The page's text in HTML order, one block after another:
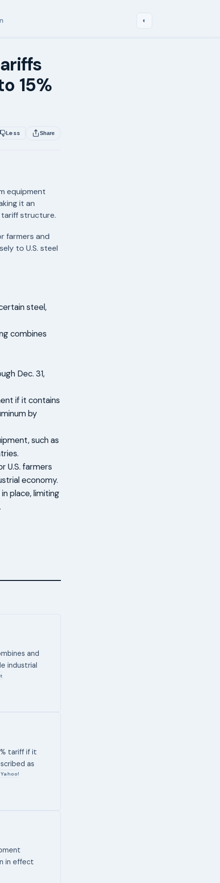
◐
15%
Less Share
equipment
it an
structure.
farmers and
to U.S. steel
steel,
combines
Dec. 31,
if it contains
by
such as
U.S. farmers
economy.
place, limiting
and
industrial
tariff if it
as
Yahoo!
in effect